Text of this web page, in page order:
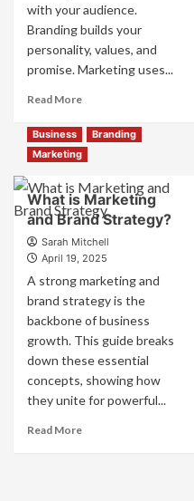
with your audience.
Branding builds your
personality, values, and
promise. Marketing uses...
Read MoreRead
about
Branding
and
Marketing
Mix
How
They
Work
for
Business
Success
Business
Branding
Marketing
What is Marketing
and Brand Strategy?
Sarah Mitchell
April 19, 2025
A strong marketing and
brand strategy is the
backbone of business
growth. This guide breaks
down these essential
concepts, showing how
they unite for powerful...
Read MoreRead